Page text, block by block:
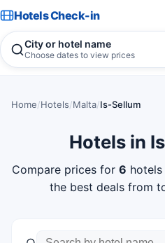
Hotels Check-in
City or hotel name
Choose dates to view prices
Home/Hotels/Malta/Is-Sellum
Hotels in
Compare prices for 6 hotels
the best deals from